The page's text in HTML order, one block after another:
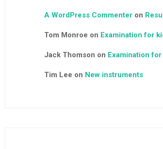
A WordPress Commenter on
Tom Monroe on Examination for
Jack Thomson on Examination
Tim Lee on New instruments